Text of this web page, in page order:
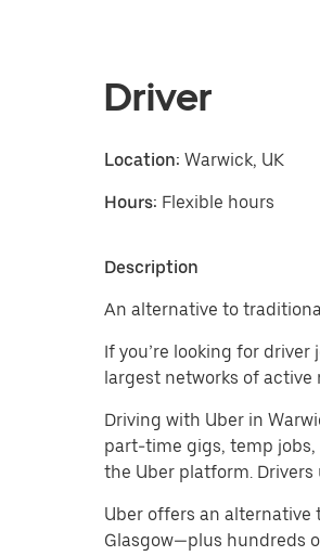
Driver
Location: Warwick, UK
Hours: Flexible hours
Description
An alternative to
If you’re looking for
largest networks of active
Driving with Uber in
part-time gigs, temp jobs,
the Uber platform.
Uber offers an
Glasgow—plus hundreds